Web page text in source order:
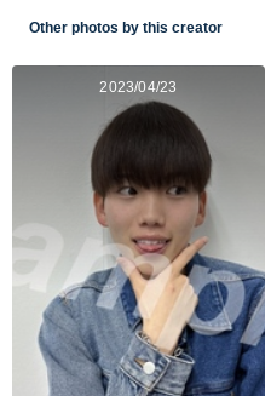
Other photos by this creator
2023/04/23